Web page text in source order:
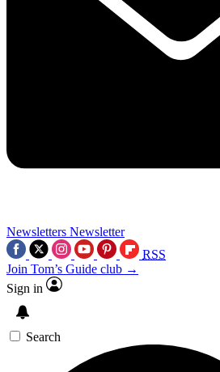
Newsletters Newsletter
RSS
Join Tom’s Guide club →
Sign in
Search